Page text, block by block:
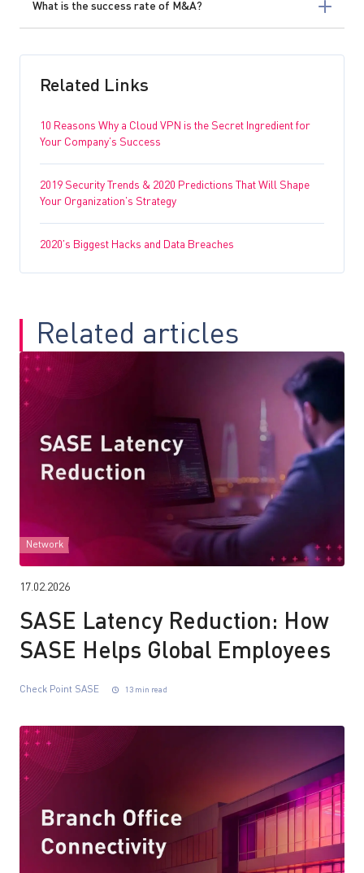
What is the success rate of M&A?
Related Links
10 Reasons Why a Cloud VPN is the Secret Ingredient for
Your Company’s Success
2019 Security Trends & 2020 Predictions That Will Shape
Your Organization’s Strategy
2020’s Biggest Hacks and Data Breaches
Related articles
Network
17.02.2026
SASE Latency Reduction: How
SASE Helps Global Employees
Check Point SASE 13 min read